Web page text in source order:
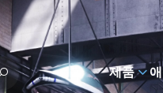
제품